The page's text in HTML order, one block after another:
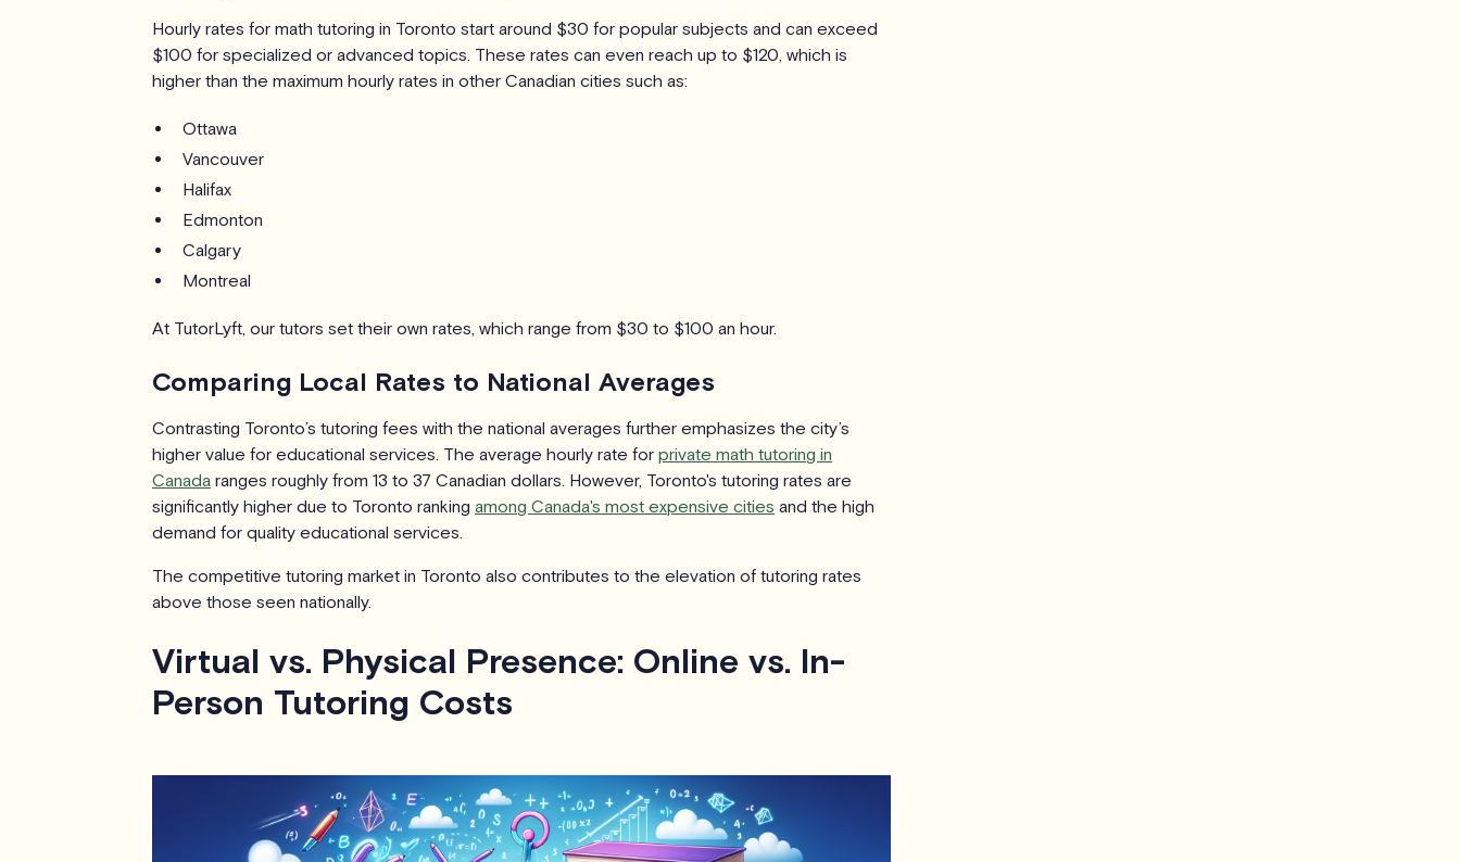
Hourly rates for math tutoring in Toronto start around $30 for popular subjects and can exceed
$100 for specialized or advanced topics. These rates can even reach up to $120, which is
higher than the maximum hourly rates in other Canadian cities such as:
Ottawa
Vancouver
Halifax
Edmonton
Calgary
Montreal
At TutorLyft, our tutors set their own rates, which range from $30 to $100 an hour.
Comparing Local Rates to National Averages
Contrasting Toronto’s tutoring fees with the national averages further emphasizes the city’s
higher value for educational services. The average hourly rate for private math tutoring in
Canada ranges roughly from 13 to 37 Canadian dollars. However, Toronto's tutoring rates are
significantly higher due to Toronto ranking among Canada's most expensive cities and the high
demand for quality educational services.
The competitive tutoring market in Toronto also contributes to the elevation of tutoring rates
above those seen nationally.
Virtual vs. Physical Presence: Online vs. In-
Person Tutoring Costs